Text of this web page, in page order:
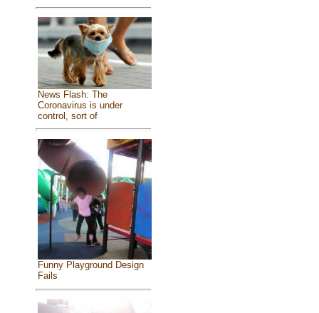
News Flash: The
Coronavirus is under
control, sort of
Funny Playground Design
Fails